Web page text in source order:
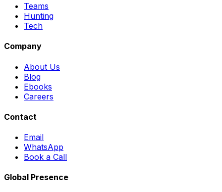
Teams
Hunting
Tech
Company
About Us
Blog
Ebooks
Careers
Contact
Email
WhatsApp
Book a Call
Global Presence